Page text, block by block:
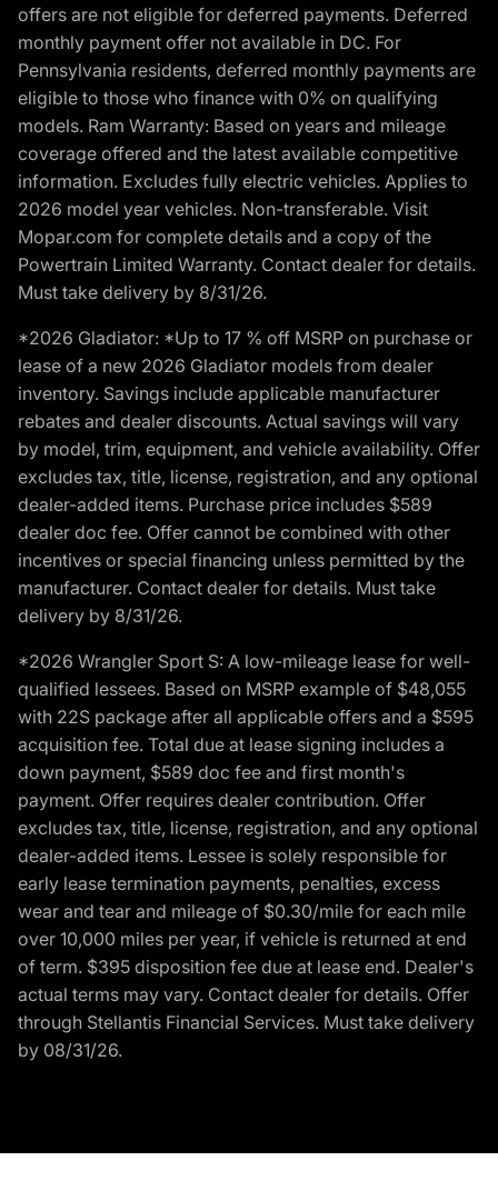
offers are not eligible for deferred payments. Deferred
monthly payment offer not available in DC. For
Pennsylvania residents, deferred monthly payments are
eligible to those who finance with 0% on qualifying
models. Ram Warranty: Based on years and mileage
coverage offered and the latest available competitive
information. Excludes fully electric vehicles. Applies to
2026 model year vehicles. Non-transferable. Visit
Mopar.com for complete details and a copy of the
Powertrain Limited Warranty. Contact dealer for details.
Must take delivery by 8/31/26.
*2026 Gladiator: *Up to 17 % off MSRP on purchase or
lease of a new 2026 Gladiator models from dealer
inventory. Savings include applicable manufacturer
rebates and dealer discounts. Actual savings will vary
by model, trim, equipment, and vehicle availability. Offer
excludes tax, title, license, registration, and any optional
dealer-added items. Purchase price includes $589
dealer doc fee. Offer cannot be combined with other
incentives or special financing unless permitted by the
manufacturer. Contact dealer for details. Must take
delivery by 8/31/26.
*2026 Wrangler Sport S: A low-mileage lease for well-
qualified lessees. Based on MSRP example of $48,055
with 22S package after all applicable offers and a $595
acquisition fee. Total due at lease signing includes a
down payment, $589 doc fee and first month's
payment. Offer requires dealer contribution. Offer
excludes tax, title, license, registration, and any optional
dealer-added items. Lessee is solely responsible for
early lease termination payments, penalties, excess
wear and tear and mileage of $0.30/mile for each mile
over 10,000 miles per year, if vehicle is returned at end
of term. $395 disposition fee due at lease end. Dealer's
actual terms may vary. Contact dealer for details. Offer
through Stellantis Financial Services. Must take delivery
by 08/31/26.